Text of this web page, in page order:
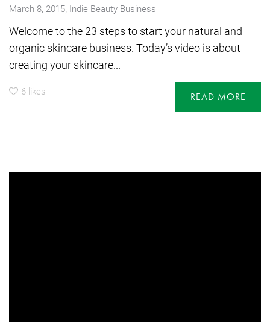
March 8, 2015, Indie Beauty Business
Welcome to the 23 steps to start your natural and
organic skincare business. Today’s video is about
creating your skincare...
6 likes READ MORE